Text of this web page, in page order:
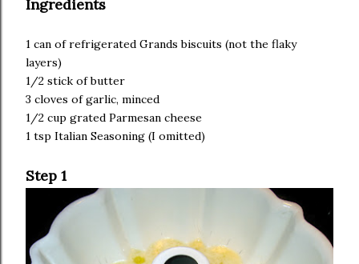
Ingredients
1 can of refrigerated Grands biscuits (not the flaky
layers)
1/2 stick of butter
3 cloves of garlic, minced
1/2 cup grated Parmesan cheese
1 tsp Italian Seasoning (I omitted)
Step 1